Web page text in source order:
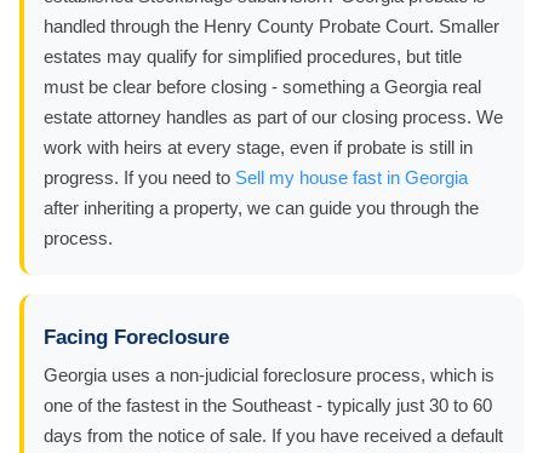
handled through the Henry County Probate Court. Smaller
estates may qualify for simplified procedures, but title
must be clear before closing - something a Georgia real
estate attorney handles as part of our closing process. We
work with heirs at every stage, even if probate is still in
progress. If you need to Sell my house fast in Georgia
after inheriting a property, we can guide you through the
process.
Facing Foreclosure
Georgia uses a non-judicial foreclosure process, which is
one of the fastest in the Southeast - typically just 30 to 60
days from the notice of sale. If you have received a default